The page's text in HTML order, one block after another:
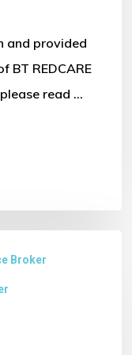
and provided
BT REDCARE
read ...
Broker